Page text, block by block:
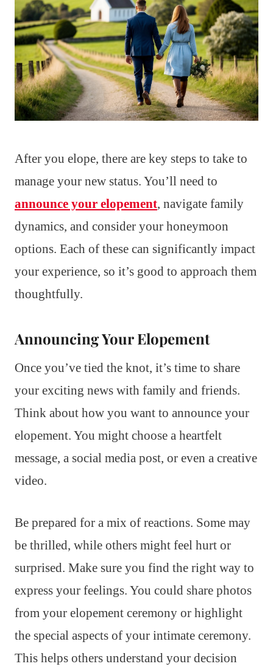
After you elope, there are key steps to take to
manage your new status. You’ll need to
announce your elopement, navigate family
dynamics, and consider your honeymoon
options. Each of these can significantly impact
your experience, so it’s good to approach them
thoughtfully.
Announcing Your Elopement
Once you’ve tied the knot, it’s time to share
your exciting news with family and friends.
Think about how you want to announce your
elopement. You might choose a heartfelt
message, a social media post, or even a creative
video.
Be prepared for a mix of reactions. Some may
be thrilled, while others might feel hurt or
surprised. Make sure you find the right way to
express your feelings. You could share photos
from your elopement ceremony or highlight
the special aspects of your intimate ceremony.
This helps others understand your decision